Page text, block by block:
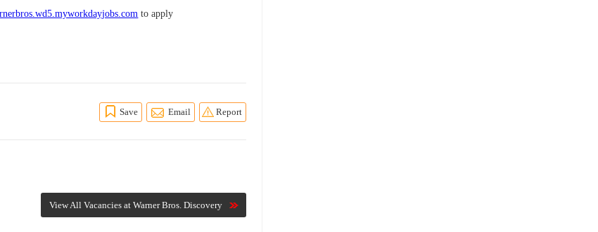
to apply
Save Email Report
View All Vacancies at Warner Bros. Discovery